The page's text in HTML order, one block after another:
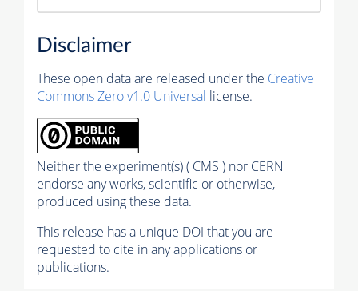
Disclaimer
These open data are released under the Creative
Commons Zero v1.0 Universal license.
Neither the experiment(s) ( CMS ) nor CERN
endorse any works, scientific or otherwise,
produced using these data.
This release has a unique DOI that you are
requested to cite in any applications or
publications.